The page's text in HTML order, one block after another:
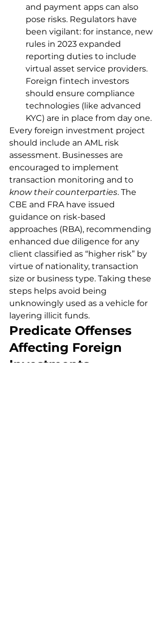
and payment apps can also
pose risks. Regulators have
been vigilant: for instance, new
rules in 2023 expanded
reporting duties to include
virtual asset service providers.
Foreign fintech investors
should ensure compliance
technologies (like advanced
KYC) are in place from day one.
Every foreign investment project
should include an AML risk
assessment. Businesses are
encouraged to implement
transaction monitoring and to
know their counterparties. The
CBE and FRA have issued
guidance on risk-based
approaches (RBA), recommending
enhanced due diligence for any
client classified as “higher risk” by
virtue of nationality, transaction
size or business type. Taking these
steps helps avoid being
unknowingly used as a vehicle for
layering illicit funds.
Predicate Offenses
Affecting Foreign
Investments